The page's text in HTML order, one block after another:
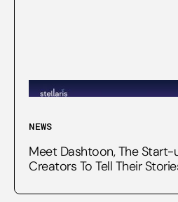
NEWS
Meet Dashtoon, The
Creators To Tell Their